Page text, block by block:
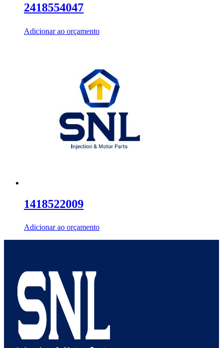
2418554047
Adicionar ao orçamento
1418522009
Adicionar ao orçamento